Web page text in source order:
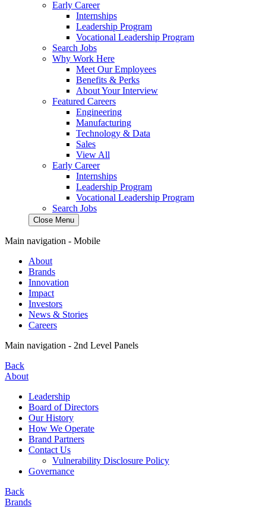
Early Career
Internships
Leadership Program
Vocational Leadership Program
Search Jobs
Why Work Here
Meet Our Employees
Benefits & Perks
About Your Interview
Featured Careers
Engineering
Manufacturing
Technology & Data
Sales
View All
Early Career
Internships
Leadership Program
Vocational Leadership Program
Search Jobs
Close Menu
Main navigation - Mobile
About
Brands
Innovation
Impact
Investors
News & Stories
Careers
Main navigation - 2nd Level Panels
Back
About
Leadership
Board of Directors
Our History
How We Operate
Brand Partners
Contact Us
Vulnerability Disclosure Policy
Governance
Back
Brands